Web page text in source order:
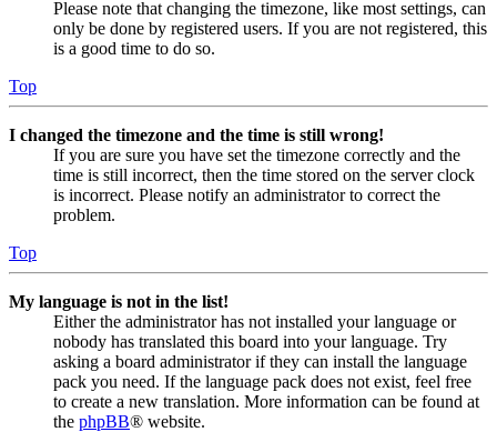
Please note that changing the timezone, like most settings, can
only be done by registered users. If you are not registered, this
is a good time to do so.
Top
I changed the timezone and the time is still wrong!
If you are sure you have set the timezone correctly and the
time is still incorrect, then the time stored on the server clock
is incorrect. Please notify an administrator to correct the
problem.
Top
My language is not in the list!
Either the administrator has not installed your language or
nobody has translated this board into your language. Try
asking a board administrator if they can install the language
pack you need. If the language pack does not exist, feel free
to create a new translation. More information can be found at
the phpBB® website.